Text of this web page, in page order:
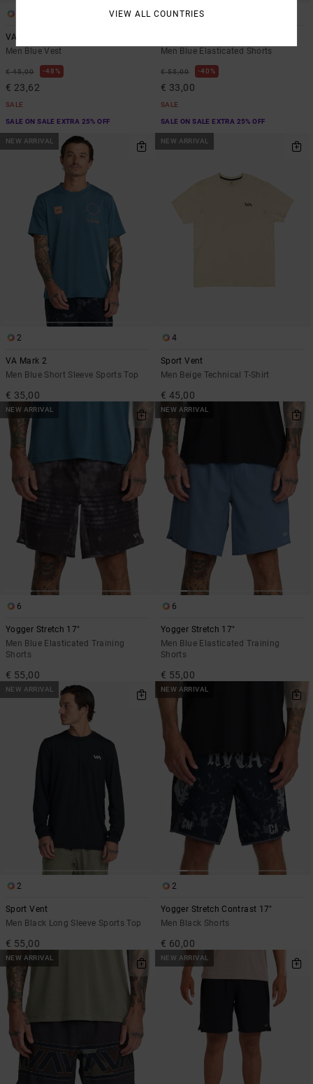
VA Sport Vent
Men Blue Vest
€ 45,00 48%
€ 23,62
SALE
SALE ON SALE EXTRA 25% OFF
3
Men Blue Elasticated Shorts
€ 55,00 40%
€ 33,00
SALE
SALE ON SALE EXTRA 25% OFF
NEW ARRIVAL
2
VA Mark 2
Men Blue Short Sleeve Sports Top
€ 35,00
NEW ARRIVAL
4
Sport Vent
Men Beige Technical T-Shirt
€ 45,00
NEW ARRIVAL
6
Yogger Stretch 17"
Men Blue Elasticated Training
Shorts
€ 55,00
NEW ARRIVAL
6
Yogger Stretch 17"
Men Blue Elasticated Training
Shorts
€ 55,00
NEW ARRIVAL
2
Sport Vent
Men Black Long Sleeve Sports Top
€ 55,00
NEW ARRIVAL
2
Yogger Stretch Contrast 17"
Men Black Shorts
€ 60,00
NEW ARRIVAL NEW ARRIVAL
VIEW ALL COUNTRIES